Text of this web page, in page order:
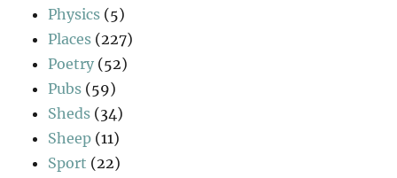
Physics (5)
Places (227)
Poetry (52)
Pubs (59)
Sheds (34)
Sheep (11)
Sport (22)